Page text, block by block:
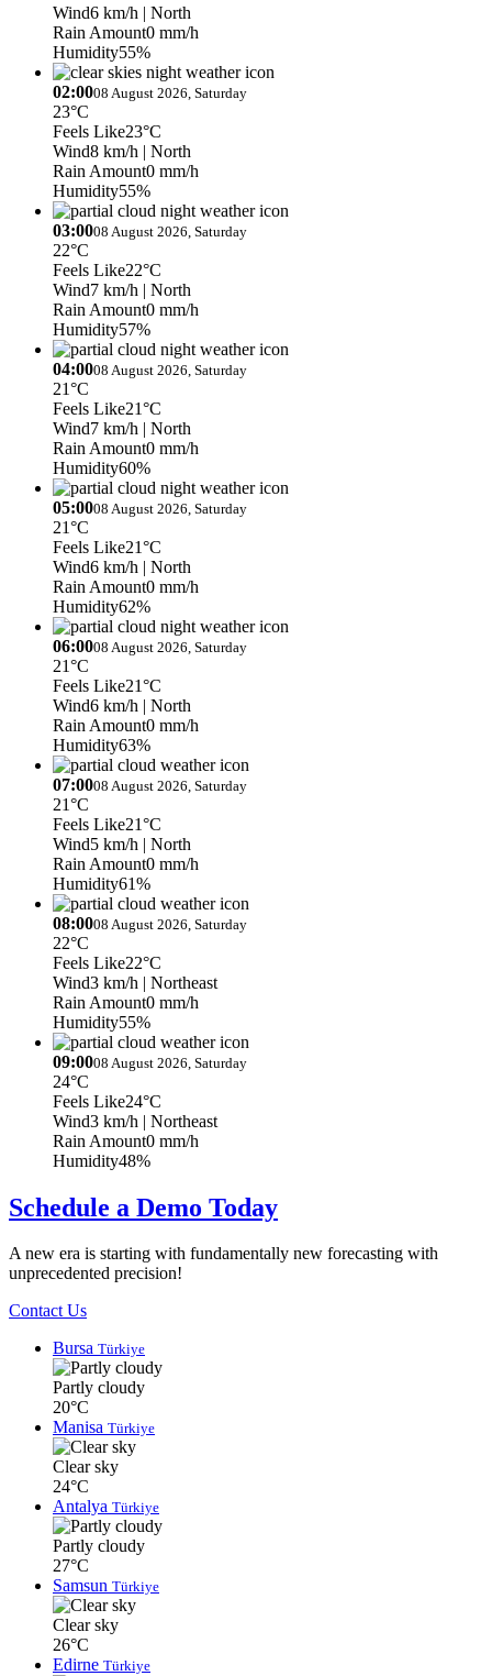
Wind6 km/h | North
Rain Amount0 mm/h
Humidity55%
02:0008 August 2026, Saturday
23°C
Feels Like23°C
Wind8 km/h | North
Rain Amount0 mm/h
Humidity55%
03:0008 August 2026, Saturday
22°C
Feels Like22°C
Wind7 km/h | North
Rain Amount0 mm/h
Humidity57%
04:0008 August 2026, Saturday
21°C
Feels Like21°C
Wind7 km/h | North
Rain Amount0 mm/h
Humidity60%
05:0008 August 2026, Saturday
21°C
Feels Like21°C
Wind6 km/h | North
Rain Amount0 mm/h
Humidity62%
06:0008 August 2026, Saturday
21°C
Feels Like21°C
Wind6 km/h | North
Rain Amount0 mm/h
Humidity63%
07:0008 August 2026, Saturday
21°C
Feels Like21°C
Wind5 km/h | North
Rain Amount0 mm/h
Humidity61%
08:0008 August 2026, Saturday
22°C
Feels Like22°C
Wind3 km/h | Northeast
Rain Amount0 mm/h
Humidity55%
09:0008 August 2026, Saturday
24°C
Feels Like24°C
Wind3 km/h | Northeast
Rain Amount0 mm/h
Humidity48%
Schedule a Demo Today
A new era is starting with fundamentally new forecasting with
unprecedented precision!
Contact Us
Bursa Türkiye
Partly cloudy
20°C
Manisa Türkiye
Clear sky
24°C
Antalya Türkiye
Partly cloudy
27°C
Samsun Türkiye
Clear sky
26°C
Edirne Türkiye